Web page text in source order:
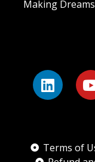
Making
Terms of